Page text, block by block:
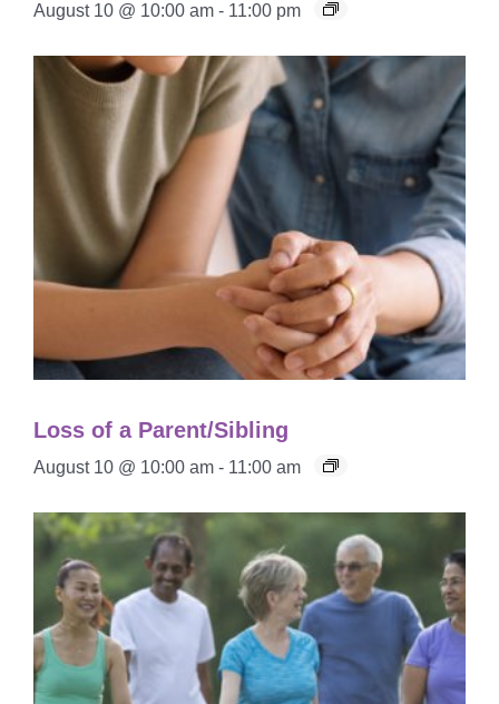
August 10 @ 10:00 am - 11:00 pm
Loss of a Parent/Sibling
August 10 @ 10:00 am - 11:00 am